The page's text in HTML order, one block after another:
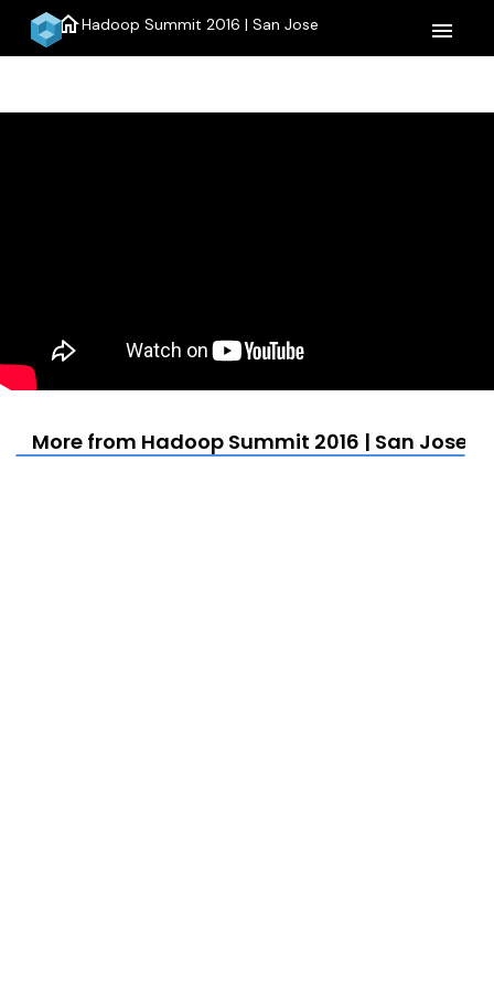
homeHadoop Summit 2016 | San Jose menu
More from Hadoop Summit 2016 | San Jose